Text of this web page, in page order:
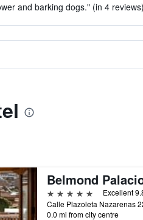
and barking dogs." (in 4 reviews)
5 stars
Excellent
Calle Plazoleta Nazarenas
0.0 mi from city centre